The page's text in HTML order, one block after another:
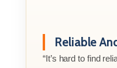
Reliable
“It’s hard to find